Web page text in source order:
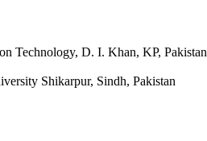
Technology, D. I. Khan, KP, Pakistan
Shikarpur, Sindh, Pakistan